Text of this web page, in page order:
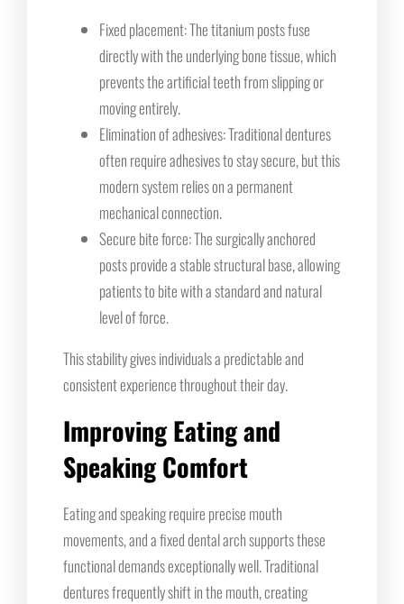
Fixed placement: The titanium posts fuse
directly with the underlying bone tissue, which
prevents the artificial teeth from slipping or
moving entirely.
Elimination of adhesives: Traditional dentures
often require adhesives to stay secure, but this
modern system relies on a permanent
mechanical connection.
Secure bite force: The surgically anchored
posts provide a stable structural base, allowing
patients to bite with a standard and natural
level of force.
This stability gives individuals a predictable and
consistent experience throughout their day.
Improving Eating and
Speaking Comfort
Eating and speaking require precise mouth
movements, and a fixed dental arch supports these
functional demands exceptionally well. Traditional
dentures frequently shift in the mouth, creating